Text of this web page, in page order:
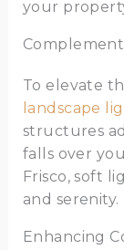
your
To elevate
landscape
structures
falls over
Frisco, soft
and serenity.
Enhancing